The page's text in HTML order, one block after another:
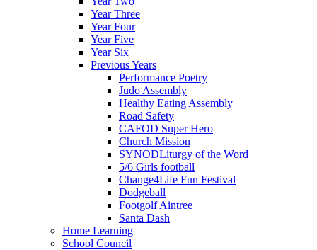
Year Three
Year Four
Year Five
Year Six
Previous Years
Performance Poetry
Judo Assembly
Healthy Eating Assembly
Road Safety
CAFOD Super Hero
Church Mission
SYNODLiturgy of the Word
5/6 Girls football
Change4Life Fun Festival
Dodgeball
Footgolf Aintree
Santa Dash
Home Learning
School Council